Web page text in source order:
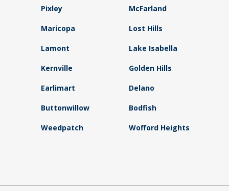
Pixley McFarland
Maricopa Lost Hills
Lamont Lake Isabella
Kernville Golden Hills
Earlimart Delano
Buttonwillow Bodfish
Weedpatch Wofford Heights